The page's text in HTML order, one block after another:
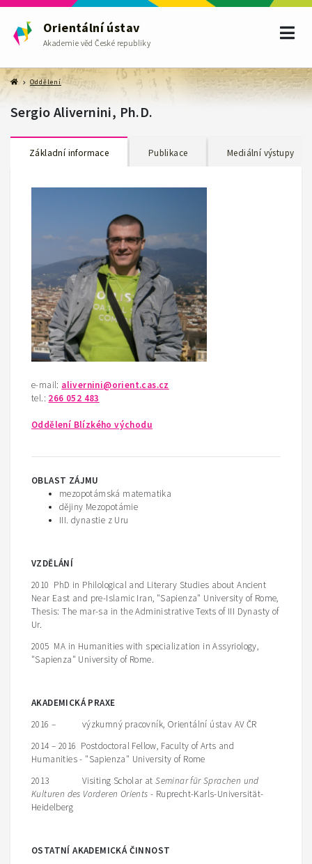
Orientální ústav
Akademie věd České republiky
Oddělení
Sergio Alivernini, Ph.D.
Základní informace Publikace Mediální výstupy
e-mail: alivernini@orient.cas.cz
tel.: 266 052 483
Oddělení Blízkého východu
OBLAST ZÁJMU
mezopotámská matematika
dějiny Mezopotámie
III. dynastie z Uru
VZDĚLÁNÍ
2010 PhD in Philological and Literary Studies about Ancient
Near East and pre-Islamic Iran, "Sapienza" University of Rome,
Thesis: The mar-sa in the Administrative Texts of III Dynasty of
Ur.
2005 MA in Humanities with specialization in Assyriology,
"Sapienza" University of Rome.
AKADEMICKÁ PRAXE
2016 – výzkumný pracovník, Orientální ústav AV ČR
2014 – 2016 Postdoctoral Fellow, Faculty of Arts and
Humanities - "Sapienza" University of Rome
2013 Visiting Scholar atSeminar für Sprachen und
Kulturen des Vorderen Orients - Ruprecht-Karls-Universität-
Heidelberg
OSTATNÍ AKADEMICKÁ ČINNOST